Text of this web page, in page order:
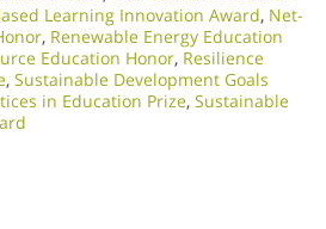
Learning Innovation Award, Net-
, Renewable Energy Education
Education Honor, Resilience
, Sustainable Development Goals
in Education Prize, Sustainable